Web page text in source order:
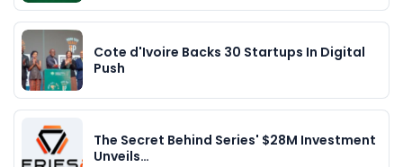
Cote d'Ivoire Backs 30 Startups In Digital
Push
The Secret Behind Series' $28M Investment
Unveils…